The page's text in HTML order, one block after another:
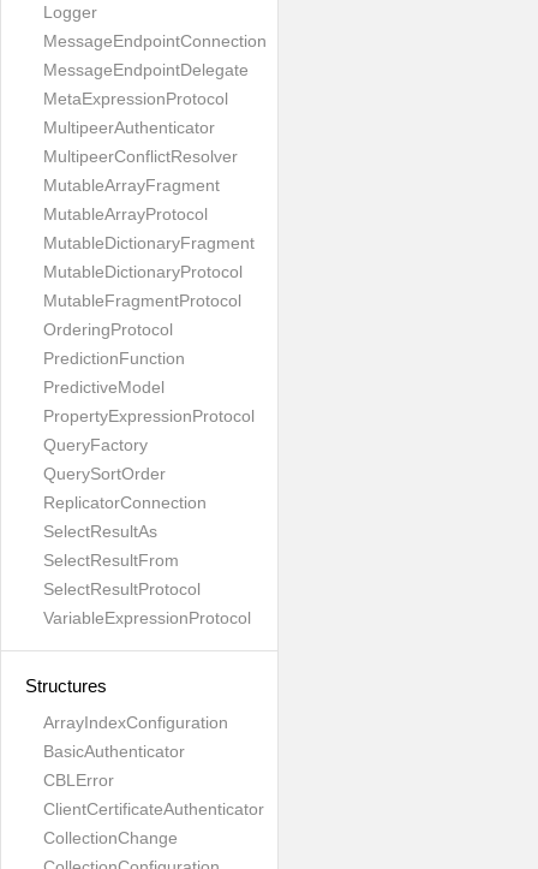
Logger
MessageEndpointConnection
MessageEndpointDelegate
MetaExpressionProtocol
MultipeerAuthenticator
MultipeerConflictResolver
MutableArrayFragment
MutableArrayProtocol
MutableDictionaryFragment
MutableDictionaryProtocol
MutableFragmentProtocol
OrderingProtocol
PredictionFunction
PredictiveModel
PropertyExpressionProtocol
QueryFactory
QuerySortOrder
ReplicatorConnection
SelectResultAs
SelectResultFrom
SelectResultProtocol
VariableExpressionProtocol
Structures
ArrayIndexConfiguration
BasicAuthenticator
CBLError
ClientCertificateAuthenticator
CollectionChange